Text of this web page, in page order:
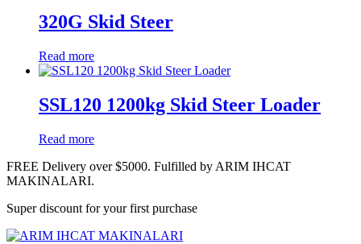
320G Skid Steer
Read more
SSL120 1200kg Skid Steer Loader
Read more
FREE Delivery over $5000. Fulfilled by ARIM IHCAT
MAKINALARI.
Super discount for your first purchase